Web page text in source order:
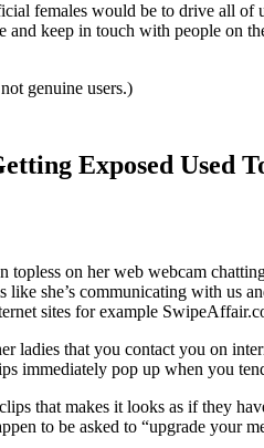
females would be to drive all of
keep in touch with people on
genuine users.)
Exposed Used
topless on her web webcam
she’s communicating with us
sites for example
ladies that you contact you on
immediately pop up when you
that makes it looks as if they
to be asked to “upgrade your